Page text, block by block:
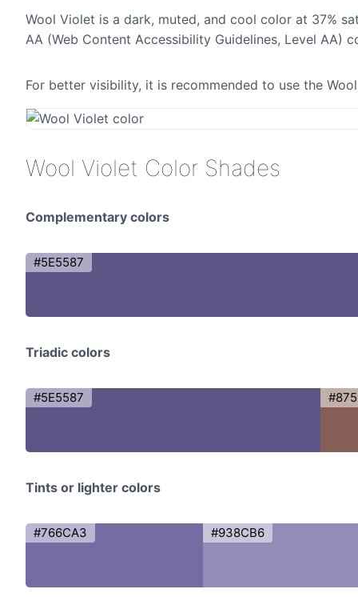
Wool Violet is a dark, muted, and cool color at 37%
AA (Web Content Accessibility Guidelines, Level AA)
For better visibility, it is recommended to use the
Wool Violet Color Shades
Complementary colors
#5E5587
Triadic colors
#5E5587
Tints or lighter colors
#766CA3 #938CB6